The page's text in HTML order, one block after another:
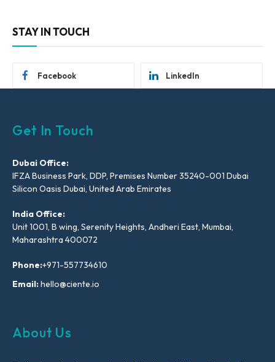
STAY IN TOUCH
Facebook LinkedIn
Get In Touch
Dubai Office:
IFZA Business Park, DDP, Premises Number 35240-001 Dubai
Silicon Oasis Dubai, United Arab Emirates
India Office:
Unit 1001, B wing, Serenity Heights, Andheri East, Mumbai,
Maharashtra 400072
Phone:+971-557734610
Email:hello@ciente.io
About Us